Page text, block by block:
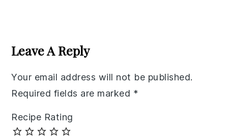
Interactions
Leave A Reply
Your email address will not be published.
Required fields are marked *
Recipe Rating